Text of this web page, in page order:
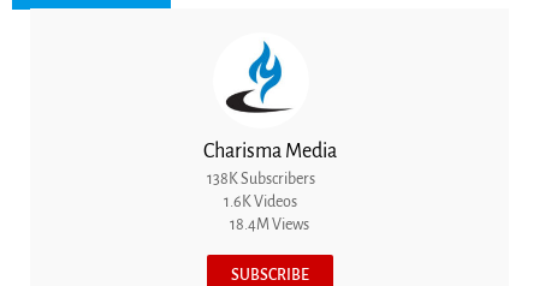
Charisma Media
138K Subscribers
1.6K Videos
18.4M Views
SUBSCRIBE